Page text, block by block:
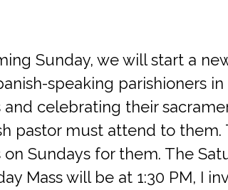
Sunday, we will start a
speaking parishioners
and celebrating their
pastor must attend to
on Sundays for them. The
Mass will be at 1:30 PM, I